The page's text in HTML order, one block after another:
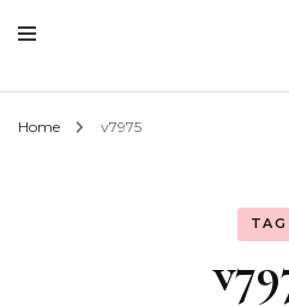
Home v7975
TAG